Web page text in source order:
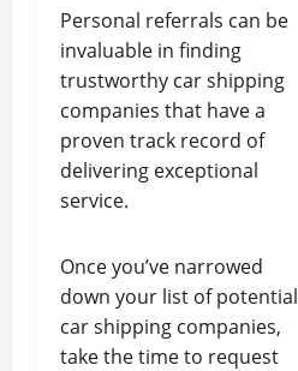
Personal referrals can be
invaluable in finding
trustworthy car shipping
companies that have a
proven track record of
delivering exceptional
service.
Once you’ve narrowed
down your list of potential
car shipping companies,
take the time to request